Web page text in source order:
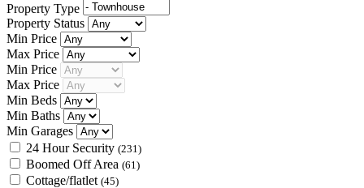
Property Type
Property Status
Min Price
Max Price
Min Price
Max Price
Min Beds
Min Baths
Min Garages
24 Hour Security (231)
Boomed Off Area (61)
Cottage/flatlet (45)